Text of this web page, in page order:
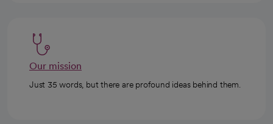
Our mission
Just 35 words, but there are profound ideas behind them.